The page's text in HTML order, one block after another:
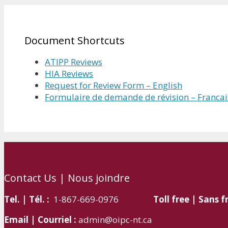
Document Shortcuts
ATIPP Reviews
HIA Reviews
Request for Review Form – English
Formulaire de demande de révision –
Contact Us | Nous joindre
Tel. | Tél. : 1-867-669-0976 Toll free | Sans
Email | Courriel : admin@oipc-nt.ca